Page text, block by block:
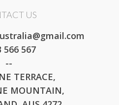
US
566 567
--
TERRACE,
MOUNTAIN,